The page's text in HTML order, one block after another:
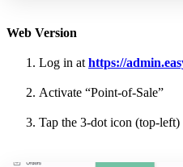
Web Version
Log in at https://
Activate “Point-of-Sale”
Tap the 3-dot icon (top-